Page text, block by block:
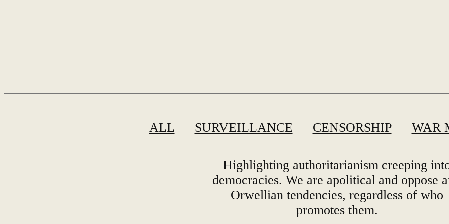
ALL SURVEILLANCE CENSORSHIP WAR
Highlighting authoritarianism creeping
democracies. We are apolitical and oppose
Orwellian tendencies, regardless of who
promotes them.